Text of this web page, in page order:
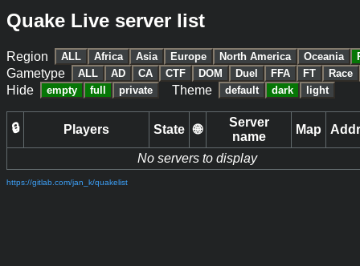
Quake Live server list
Region ALL Africa Asia Europe North America Oceania
Gametype ALL AD CA CTF DOM Duel FFA FT Race
Hide empty full private Theme default dark light
🔒 Players State 🌐
Server
name
Map
No servers to display
https://gitlab.com/jan_k/quakelist